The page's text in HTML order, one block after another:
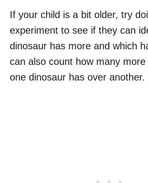
If your child is a bit older, try
experiment to see if they can
dinosaur has more and which
can also count how many
one dinosaur has over another.